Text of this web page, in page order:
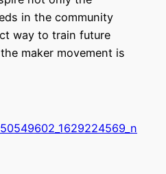
in the community
way to train future
maker movement is